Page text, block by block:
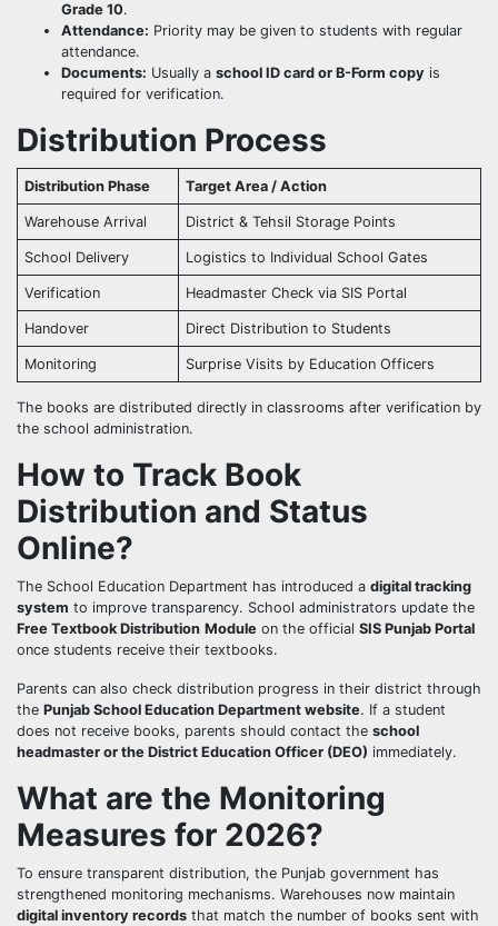
Grade 10.
Attendance: Priority may be given to students with regular
attendance.
Documents: Usually a school ID card or B-Form copy is
required for verification.
Distribution Process
Distribution Phase Target Area / Action
Warehouse Arrival District & Tehsil Storage Points
School Delivery Logistics to Individual School Gates
Verification Headmaster Check via SIS Portal
Handover Direct Distribution to Students
Monitoring Surprise Visits by Education Officers
The books are distributed directly in classrooms after verification by
the school administration.
How to Track Book
Distribution and Status
Online?
The School Education Department has introduced a digital tracking
system to improve transparency. School administrators update the
Free Textbook Distribution Module on the official SIS Punjab Portal
once students receive their textbooks.
Parents can also check distribution progress in their district through
the Punjab School Education Department website. If a student
does not receive books, parents should contact the school
headmaster or the District Education Officer (DEO) immediately.
What are the Monitoring
Measures for 2026?
To ensure transparent distribution, the Punjab government has
strengthened monitoring mechanisms. Warehouses now maintain
digital inventory records that match the number of books sent with